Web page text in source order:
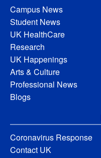
Campus News
Student News
UK HealthCare
Research
UK Happenings
Arts & Culture
Professional News
Blogs
Coronavirus Response
Contact UK